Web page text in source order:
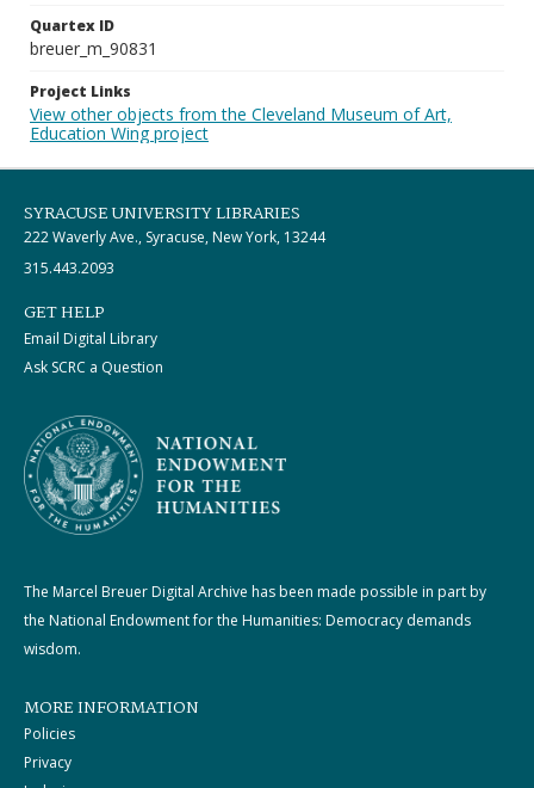
Quartex ID
breuer_m_90831
Project Links
View other objects from the Cleveland Museum of Art,
Education Wing project
SYRACUSE UNIVERSITY LIBRARIES
222 Waverly Ave., Syracuse, New York, 13244
315.443.2093
GET HELP
Email Digital Library
Ask SCRC a Question
The Marcel Breuer Digital Archive has been made possible in part by
the National Endowment for the Humanities: Democracy demands
wisdom.
MORE INFORMATION
Policies
Privacy